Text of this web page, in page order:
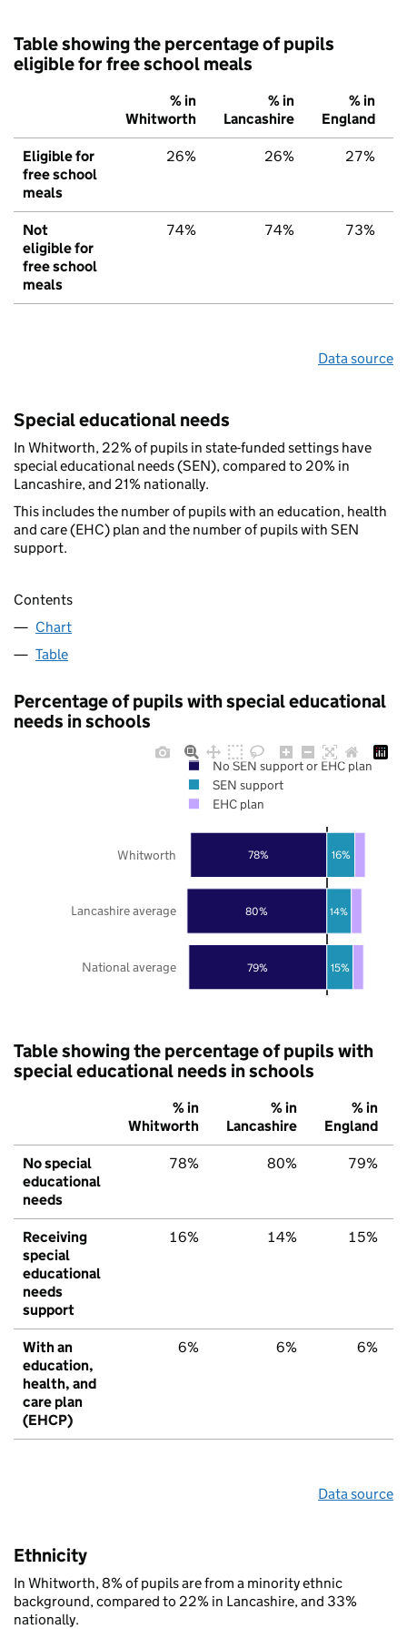
Table showing the percentage of pupils
eligible for free school meals
% in
Whitworth
% in
Lancashire
% in
England
Eligible for
free school
meals
26% 26% 27%
Not
eligible for
free school
meals
74% 74% 73%
Data source
Special educational needs
In Whitworth, 22% of pupils in state-funded settings have
special educational needs (SEN), compared to 20% in
Lancashire, and 21% nationally.
This includes the number of pupils with an education, health
and care (EHC) plan and the number of pupils with SEN
support.
Contents
Chart
Table
Percentage of pupils with special educational
needs in schools
79%
80%
78%
15%
14%
16%
National average
Lancashire average
Whitworth
No SEN support or EHC plan
SEN support
EHC plan
Table showing the percentage of pupils with
special educational needs in schools
% in
Whitworth
% in
Lancashire
% in
England
No special
educational
needs
78% 80% 79%
Receiving
special
educational
needs
support
16% 14% 15%
With an
education,
health, and
care plan
(EHCP)
6% 6% 6%
Data source
Ethnicity
In Whitworth, 8% of pupils are from a minority ethnic
background, compared to 22% in Lancashire, and 33%
nationally.